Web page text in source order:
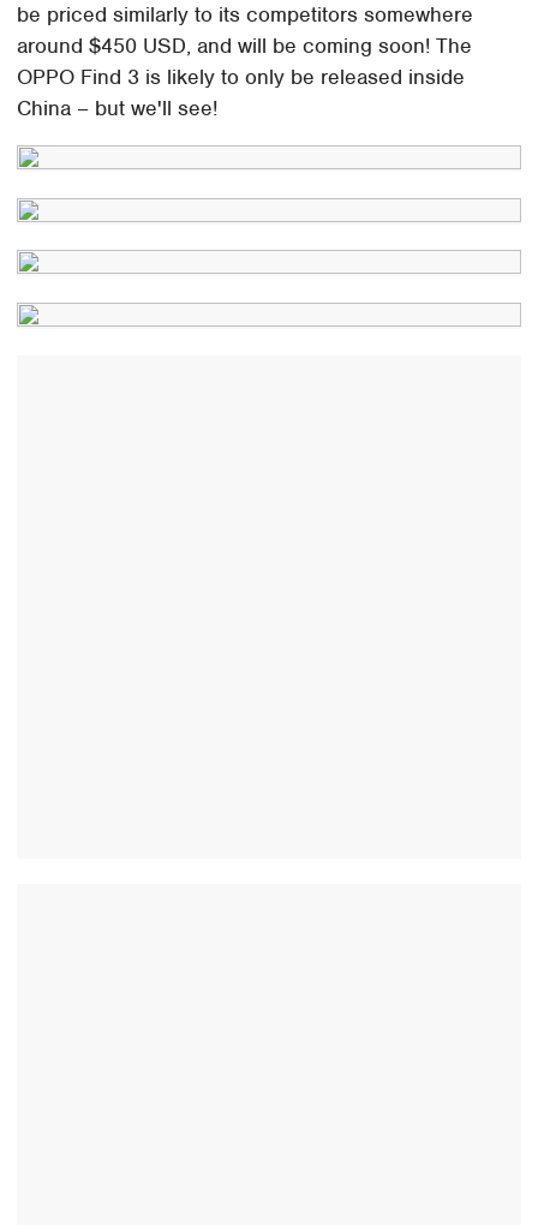
be priced similarly to its competitors somewhere
around $450 USD, and will be coming soon! The
OPPO Find 3 is likely to only be released inside
China – but we'll see!